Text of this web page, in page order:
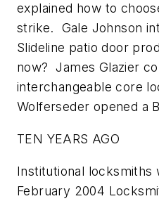
explained how to
strike. Gale Johnson
Slideline patio door
now? James Glazier
interchangeable core
Wolferseder opened a
TEN YEARS AGO
Institutional locksmiths
February 2004